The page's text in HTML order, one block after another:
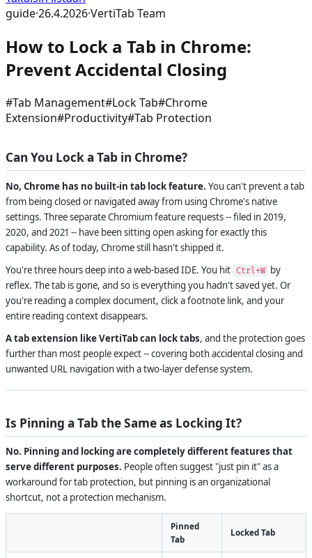
guide·26.4.2026·VertiTab Team
How to Lock a Tab in Chrome:
Prevent Accidental Closing
#Tab Management#Lock Tab#Chrome
Extension#Productivity#Tab Protection
Can You Lock a Tab in Chrome?
No, Chrome has no built-in tab lock feature. You can't prevent a tab
from being closed or navigated away from using Chrome's native
settings. Three separate Chromium feature requests -- filed in 2019,
2020, and 2021 -- have been sitting open asking for exactly this
capability. As of today, Chrome still hasn't shipped it.
You're three hours deep into a web-based IDE. You hit Ctrl+W by
reflex. The tab is gone, and so is everything you hadn't saved yet. Or
you're reading a complex document, click a footnote link, and your
entire reading context disappears.
A tab extension like VertiTab can lock tabs, and the protection goes
further than most people expect -- covering both accidental closing and
unwanted URL navigation with a two-layer defense system.
Is Pinning a Tab the Same as Locking It?
No. Pinning and locking are completely different features that
serve different purposes. People often suggest "just pin it" as a
workaround for tab protection, but pinning is an organizational
shortcut, not a protection mechanism.
Pinned
Tab
Locked Tab